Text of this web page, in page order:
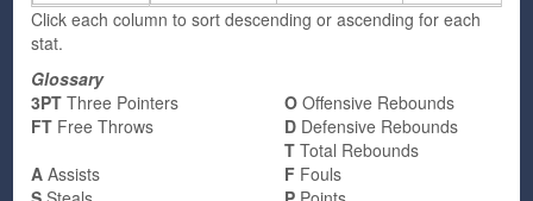
Click each column to sort descending or ascending for each
stat.
Glossary
3PT Three Pointers
FT Free Throws
O Offensive Rebounds
D Defensive Rebounds
T Total Rebounds
A Assists
F Fouls